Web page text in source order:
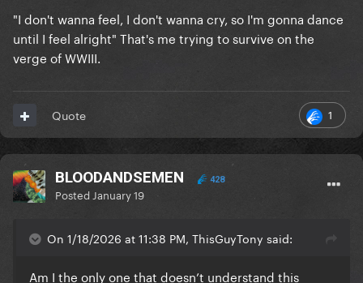
"I don't wanna feel, I don't wanna cry, so I'm gonna dance
until I feel alright" That's me trying to survive on the
verge of WWIII.
1
Quote
BLOODANDSEMEN 428
Posted January 19
On 1/18/2026 at 11:38 PM, ThisGuyTony said:
Am I the only one that doesn’t understand this